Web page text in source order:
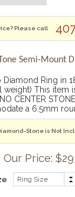
Please call
Tone Semi-Mount
Diamond Ring in
weight) This item
CENTER
a 6.5mm
Stone is Not
Our Price: